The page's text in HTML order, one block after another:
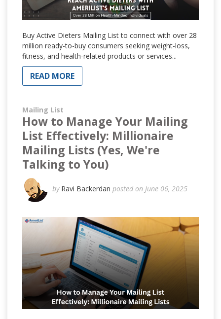
Buy Active Dieters Mailing List to connect with over 28
million ready-to-buy consumers seeking weight-loss,
fitness, and health-related products or services...
READ MORE
Mailing List
How to Manage Your Mailing
List Effectively: Millionaire
Mailing Lists (Yes, We're
Talking to You)
by Ravi Backerdan posted on June 06, 2025